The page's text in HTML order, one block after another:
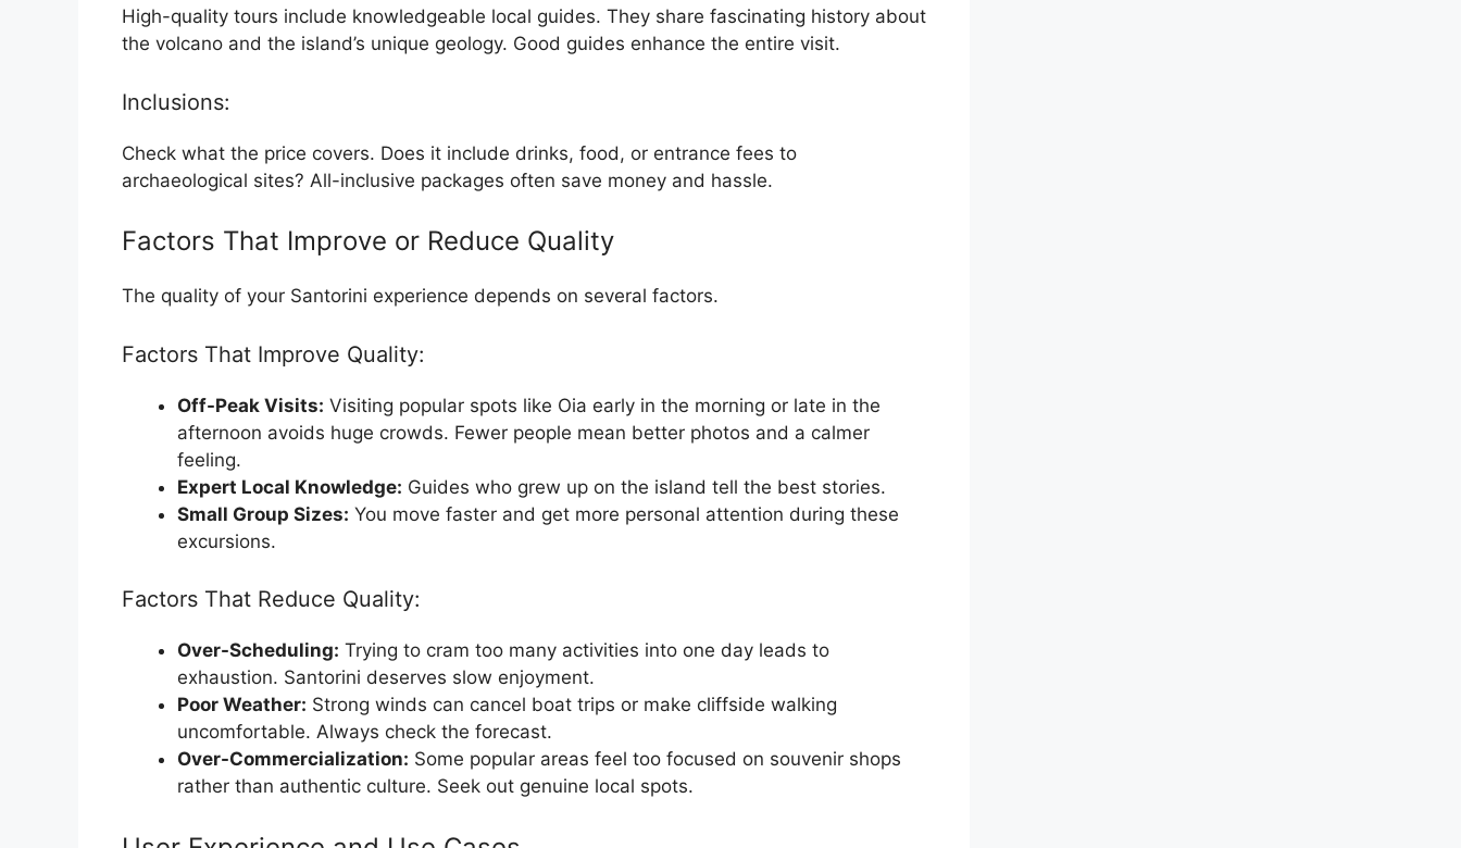
High-quality tours include knowledgeable local guides. They share fascinating history about
the volcano and the island’s unique geology. Good guides enhance the entire visit.
Inclusions:
Check what the price covers. Does it include drinks, food, or entrance fees to
archaeological sites? All-inclusive packages often save money and hassle.
Factors That Improve or Reduce Quality
The quality of your Santorini experience depends on several factors.
Factors That Improve Quality:
Off-Peak Visits: Visiting popular spots like Oia early in the morning or late in the
afternoon avoids huge crowds. Fewer people mean better photos and a calmer
feeling.
Expert Local Knowledge: Guides who grew up on the island tell the best stories.
Small Group Sizes: You move faster and get more personal attention during these
excursions.
Factors That Reduce Quality:
Over-Scheduling: Trying to cram too many activities into one day leads to
exhaustion. Santorini deserves slow enjoyment.
Poor Weather: Strong winds can cancel boat trips or make cliffside walking
uncomfortable. Always check the forecast.
Over-Commercialization: Some popular areas feel too focused on souvenir shops
rather than authentic culture. Seek out genuine local spots.